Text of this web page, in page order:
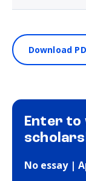
Download
Enter to
No essay |